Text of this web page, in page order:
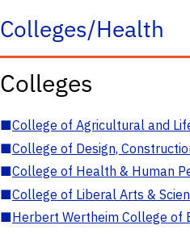
Colleges/Health
Colleges
■College of Agricultural and
■College of Design,
■College of Health & Human
■College of Liberal Arts &
■Herbert Wertheim College of